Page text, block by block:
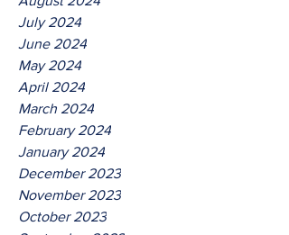
July 2024
June 2024
May 2024
April 2024
March 2024
February 2024
January 2024
December 2023
November 2023
October 2023